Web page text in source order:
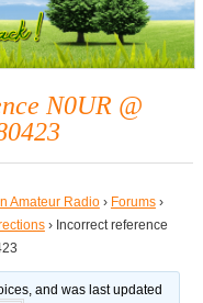
N0UR @
Amateur Radio › Forums ›
› Incorrect reference
and was last updated